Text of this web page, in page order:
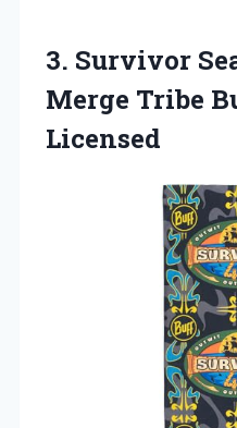
3. Survivor
Merge Tribe
Licensed